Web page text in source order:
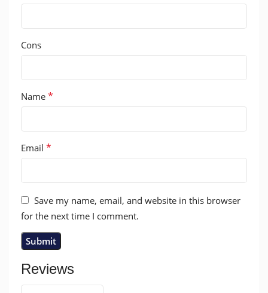
Reviews
Cons
Name *
Email *
Save my name, email, and website in this browser
for the next time I comment.